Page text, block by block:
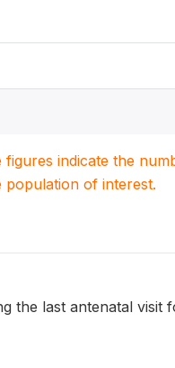
figures indicate the
population of interest.
the last antenatal